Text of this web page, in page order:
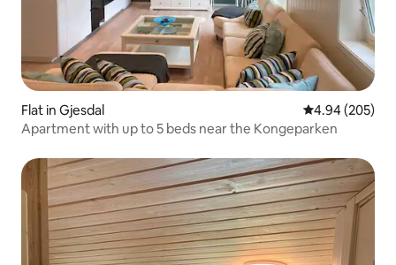
Flat in Gjesdal 4.94 out of 5
4.94 (205)
Apartment with up to 5 beds near the Kongeparken